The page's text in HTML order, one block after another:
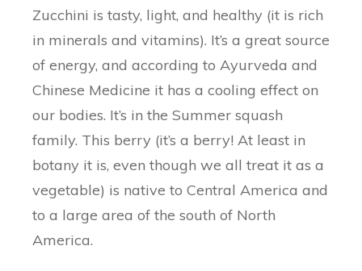
Zucchini is tasty, light, and healthy (it is rich
in minerals and vitamins). It’s a great source
of energy, and according to Ayurveda and
Chinese Medicine it has a cooling effect on
our bodies. It’s in the Summer squash
family. This berry (it’s a berry! At least in
botany it is, even though we all treat it as a
vegetable) is native to Central America and
to a large area of the south of North
America.